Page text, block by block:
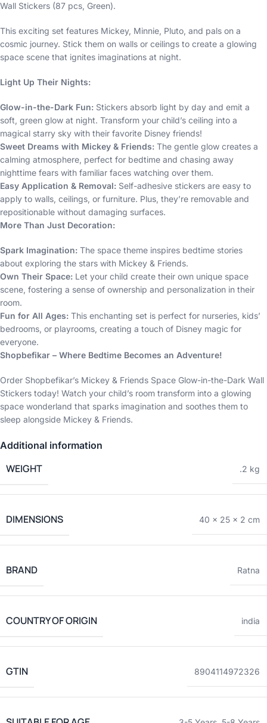
Wall Stickers (87 pcs, Green).
This exciting set features Mickey, Minnie, Pluto, and pals on a
cosmic journey. Stick them on walls or ceilings to create a glowing
space scene that ignites imaginations at night.
Light Up Their Nights:
Glow-in-the-Dark Fun: Stickers absorb light by day and emit a
soft, green glow at night. Transform your child’s ceiling into a
magical starry sky with their favorite Disney friends!
Sweet Dreams with Mickey & Friends: The gentle glow creates a
calming atmosphere, perfect for bedtime and chasing away
nighttime fears with familiar faces watching over them.
Easy Application & Removal: Self-adhesive stickers are easy to
apply to walls, ceilings, or furniture. Plus, they’re removable and
repositionable without damaging surfaces.
More Than Just Decoration:
Spark Imagination: The space theme inspires bedtime stories
about exploring the stars with Mickey & Friends.
Own Their Space: Let your child create their own unique space
scene, fostering a sense of ownership and personalization in their
room.
Fun for All Ages: This enchanting set is perfect for nurseries, kids’
bedrooms, or playrooms, creating a touch of Disney magic for
everyone.
Shopbefikar – Where Bedtime Becomes an Adventure!
Order Shopbefikar’s Mickey & Friends Space Glow-in-the-Dark Wall
Stickers today! Watch your child’s room transform into a glowing
space wonderland that sparks imagination and soothes them to
sleep alongside Mickey & Friends.
Additional information
WEIGHT .2 kg
DIMENSIONS 40 × 25 × 2 cm
BRAND Ratna
COUNTRY OF ORIGIN india
GTIN 8904114972326